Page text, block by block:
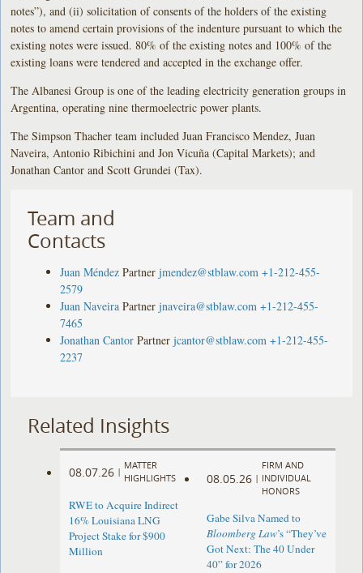
notes”), and (ii) solicitation of consents of the holders of the existing
notes to amend certain provisions of the indenture pursuant to which the
existing notes were issued. 80% of the existing notes and 100% of the
existing loans were tendered and accepted in the exchange offer.
The Albanesi Group is one of the leading electricity generation groups in
Argentina, operating nine thermoelectric power plants.
The Simpson Thacher team included Juan Francisco Mendez, Juan
Naveira, Antonio Ribichini and Jon Vicuña (Capital Markets); and
Jonathan Cantor and Scott Grundei (Tax).
Team and
Contacts
Juan Méndez Partner jmendez@stblaw.com +1-212-455-
2579
Juan Naveira Partner jnaveira@stblaw.com +1-212-455-
7465
Jonathan Cantor Partner jcantor@stblaw.com +1-212-455-
2237
Related Insights
08.07.26 |
MATTER
HIGHLIGHTS
RWE to Acquire Indirect
16% Louisiana LNG
Project Stake for $900
Million
08.05.26 |
FIRM AND
INDIVIDUAL
HONORS
Gabe Silva Named to
Bloomberg Law’s “They’ve
Got Next: The 40 Under
40” for 2026